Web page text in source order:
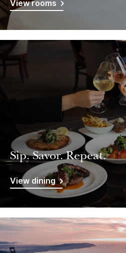
View rooms
Sip. Savor. Repeat.
View dining